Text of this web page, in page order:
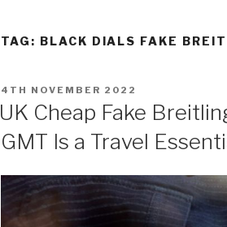
TAG: BLACK DIALS FAKE
POSTED
4TH NOVEMBER 2022
UK Cheap Fake
GMT Is a Travel